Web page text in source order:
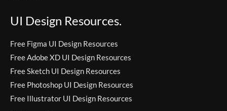
UI Design Resources.
Free Figma UI Design Resources
Free Adobe XD UI Design Resources
Free Sketch UI Design Resources
Free Photoshop UI Design Resources
Free Illustrator UI Design Resources